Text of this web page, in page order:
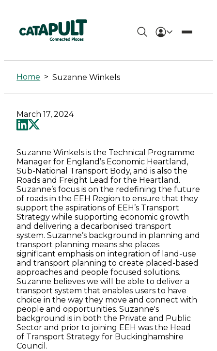
Suzanne
Winkels
-
Connected
Places
Catapult
Home > Suzanne Winkels
March 17, 2024
Suzanne Winkels is the Technical Programme
Manager for England’s Economic Heartland,
Sub-National Transport Body, and is also the
Roads and Freight Lead for the Heartland.
Suzanne’s focus is on the redefining the future
of roads in the EEH Region to ensure that they
support the aspirations of EEH’s Transport
Strategy while supporting economic growth
and delivering a decarbonised transport
system. Suzanne’s background in planning and
transport planning means she places
significant emphasis on integration of land-use
and transport planning to create placed-based
approaches and people focused solutions.
Suzanne believes we will be able to deliver a
transport system that enables users to have
choice in the way they move and connect with
people and opportunities. Suzanne's
background is in both the Private and Public
Sector and prior to joining EEH was the Head
of Transport Strategy for Buckinghamshire
Council.